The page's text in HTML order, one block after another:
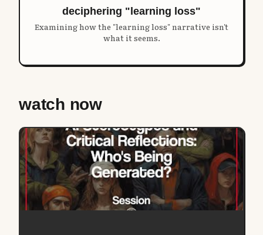
deciphering "learning loss"
Examining how the "learning loss" narrative isn't
what it seems.
watch now